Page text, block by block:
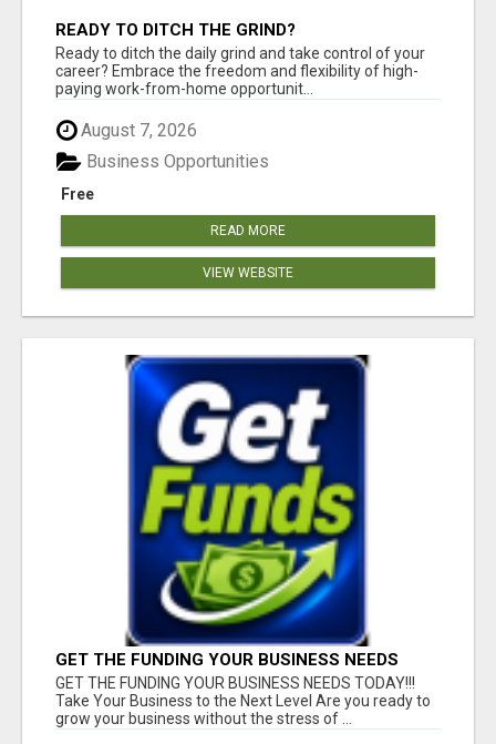
READY TO DITCH THE GRIND?
Ready to ditch the daily grind and take control of your
career? Embrace the freedom and flexibility of high-
paying work-from-home opportunit...
August 7, 2026
Free
Business Opportunities
READ MORE
VIEW WEBSITE
GET THE FUNDING YOUR BUSINESS NEEDS
TODAY!!!
GET THE FUNDING YOUR BUSINESS NEEDS TODAY!!!
Take Your Business to the Next Level Are you ready to
grow your business without the stress of ...